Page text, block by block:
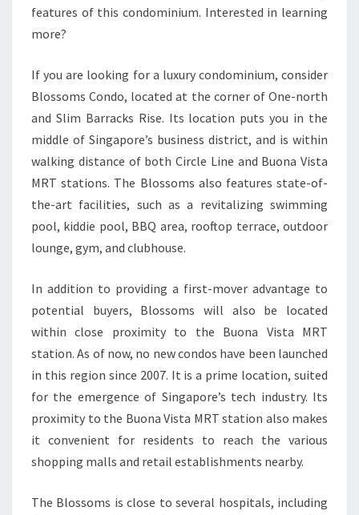
features of this condominium. Interested in learning
more?
If you are looking for a luxury condominium, consider
Blossoms Condo, located at the corner of One-north
and Slim Barracks Rise. Its location puts you in the
middle of Singapore’s business district, and is within
walking distance of both Circle Line and Buona Vista
MRT stations. The Blossoms also features state-of-
the-art facilities, such as a revitalizing swimming
pool, kiddie pool, BBQ area, rooftop terrace, outdoor
lounge, gym, and clubhouse.
In addition to providing a first-mover advantage to
potential buyers, Blossoms will also be located
within close proximity to the Buona Vista MRT
station. As of now, no new condos have been launched
in this region since 2007. It is a prime location, suited
for the emergence of Singapore’s tech industry. Its
proximity to the Buona Vista MRT station also makes
it convenient for residents to reach the various
shopping malls and retail establishments nearby.
The Blossoms is close to several hospitals, including